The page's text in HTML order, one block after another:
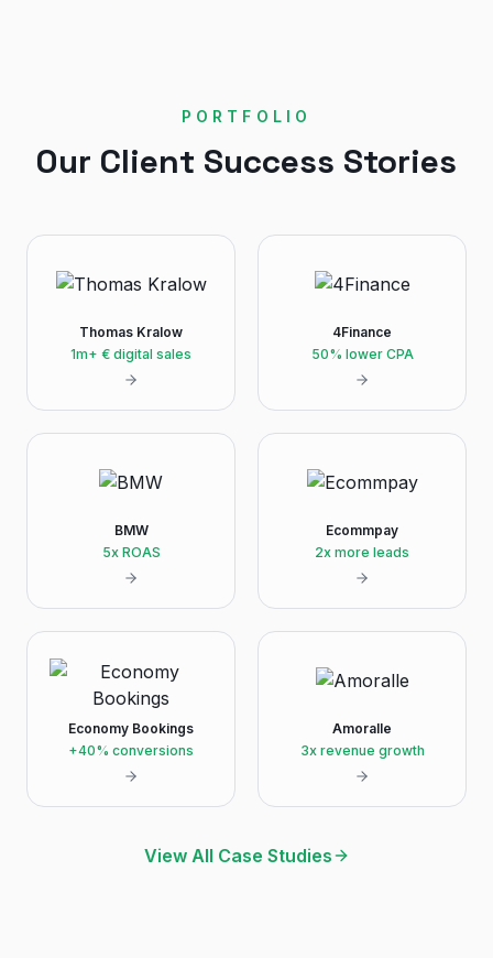
PORTFOLIO
Our Client Success Stories
Thomas Kralow
1m+ € digital sales
4Finance
50% lower CPA
BMW
5x ROAS
Ecommpay
2x more leads
Economy Bookings
+40% conversions
Amoralle
3x revenue growth
View All Case Studies